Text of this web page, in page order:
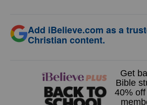
Add iBelieve.com as a
Christian content.